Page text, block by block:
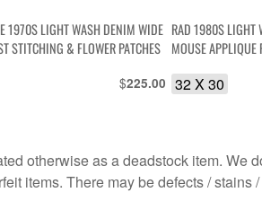
1970S LIGHT WASH DENIM WIDE
STITCHING & FLOWER PATCHES
$225.00
RAD 1980S LIGHT
MOUSE APPLIQUE
32 X 30
otherwise as a deadstock item. We
items. There may be defects / stains